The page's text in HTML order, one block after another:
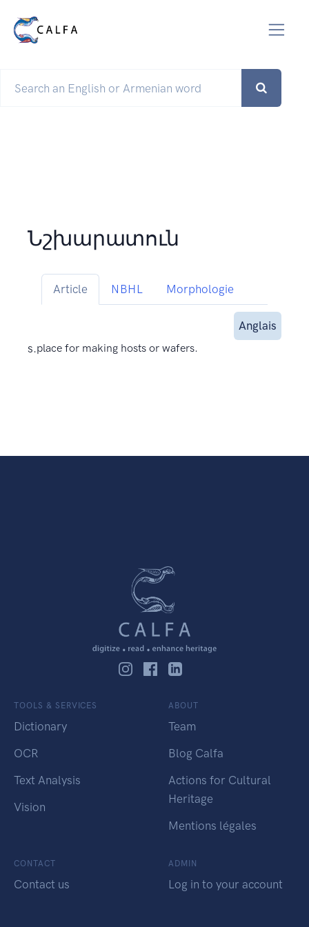
Նշխարատուն
Article NBHL Morphologie
Anglais
s.place for making hosts or wafers.
TOOLS & SERVICES
Dictionary
OCR
Text Analysis
Vision
ABOUT
Team
Blog Calfa
Actions for Cultural
Heritage
Mentions légales
CONTACT
Contact us
ADMIN
Log in to your account